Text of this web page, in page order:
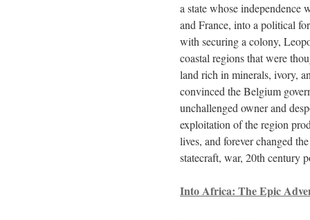
a state whose independence
and France, into a political
with securing a colony,
coastal regions that were
land rich in minerals, ivory,
convinced the Belgium
unchallenged owner and
exploitation of the region
lives, and forever changed
statecraft, war, 20th century
Into Africa: The Epic